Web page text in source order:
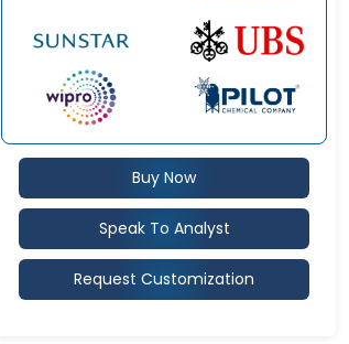
Buy Now
Speak To Analyst
Request Customization